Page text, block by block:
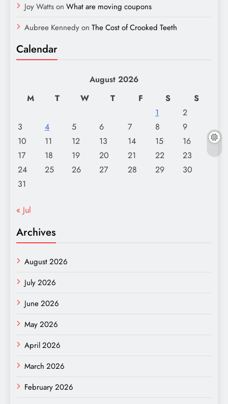
Joy Wattson What are moving coupons
Aubree Kennedyon The Cost of Crooked Teeth
Calendar
August 2026
M
T W T F S
S
1
2
3
4 5 6 7 8
9
10
11 12 13 14 15
16
17
18 19 20 21 22
23
24
25 26 27 28 29
30
31
« Jul
Archives
August 2026
July 2026
June 2026
May 2026
April 2026
March 2026
February 2026